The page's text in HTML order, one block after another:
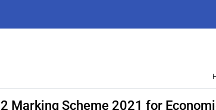
Marking Scheme 2021 for